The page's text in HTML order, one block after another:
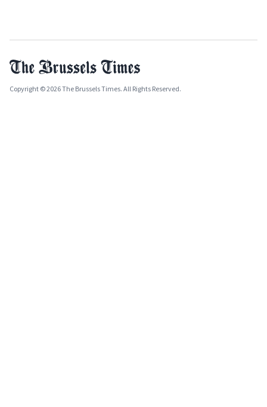
Copyright © 2026 The Brussels Times. All Rights Reserved.